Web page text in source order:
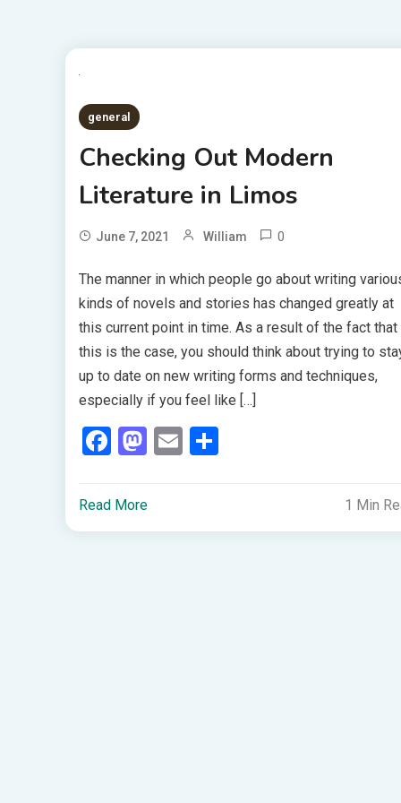
general
Checking Out Modern
Literature in Limos
June 7, 2021 William 0
The manner in which people go about writing
kinds of novels and stories has changed greatly at
this current point in time. As a result of the fact that
this is the case, you should think about trying to
up to date on new writing forms and techniques,
especially if you feel like […]
Facebook
Mastodon
EmailShare
Read More 1 Min